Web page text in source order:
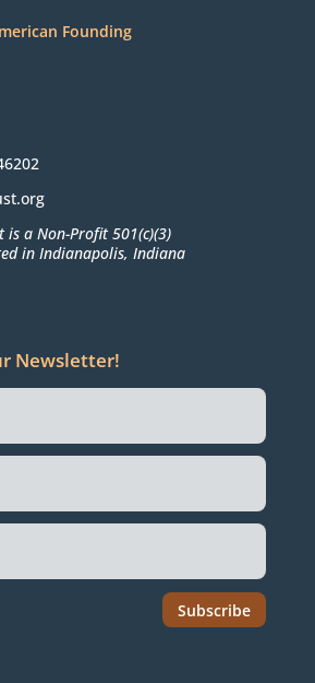
Founding
is a Non-Profit 501(c)(3)
in Indianapolis, Indiana
Newsletter!
Subscribe